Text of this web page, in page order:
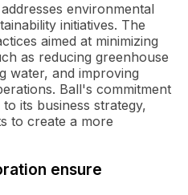
environmental
initiatives. The
aimed at minimizing
as reducing greenhouse
water, and improving
Ball's commitment
its business strategy,
to create a more
ensure